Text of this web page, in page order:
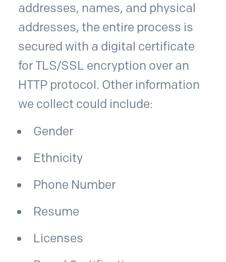
addresses, names, and physical
addresses, the entire process is
secured with a digital certificate
for TLS/SSL encryption over an
HTTP protocol. Other information
we collect could include:
Gender
Ethnicity
Phone Number
Resume
Licenses